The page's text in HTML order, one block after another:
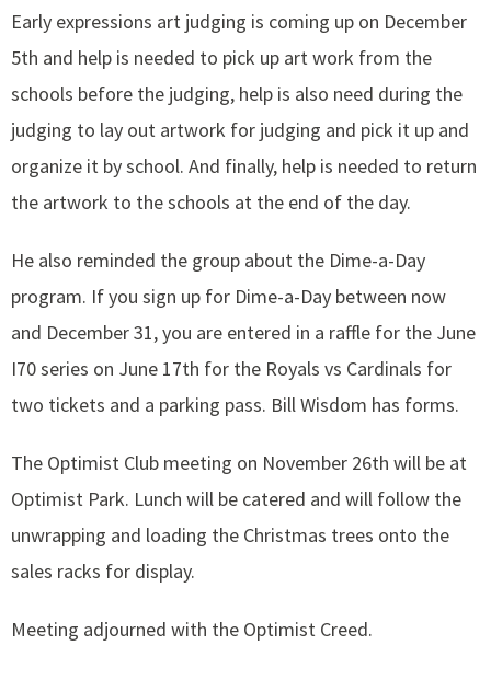
Early expressions art judging is coming up on December
5th and help is needed to pick up art work from the
schools before the judging, help is also need during the
judging to lay out artwork for judging and pick it up and
organize it by school. And finally, help is needed to return
the artwork to the schools at the end of the day.
He also reminded the group about the Dime-a-Day
program. If you sign up for Dime-a-Day between now
and December 31, you are entered in a raffle for the June
I70 series on June 17th for the Royals vs Cardinals for
two tickets and a parking pass. Bill Wisdom has forms.
The Optimist Club meeting on November 26th will be at
Optimist Park. Lunch will be catered and will follow the
unwrapping and loading the Christmas trees onto the
sales racks for display.
Meeting adjourned with the Optimist Creed.